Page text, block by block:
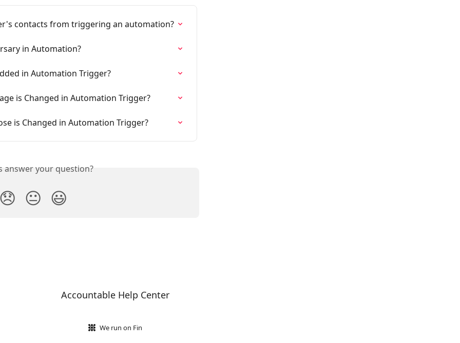
contacts from triggering an automation?
in Automation?
in Automation Trigger?
is Changed in Automation Trigger?
is Changed in Automation Trigger?
answer your question?
😐 😃
Accountable Help Center
We run on Fin